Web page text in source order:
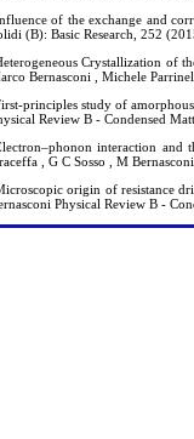
of the exchange and
(B): Basic Research, 252
Crystallization of
Bernasconi , Michele
principles study of
Review B - Condensed
interaction and
, G C Sosso , M
origin of resistance
Physical Review B -